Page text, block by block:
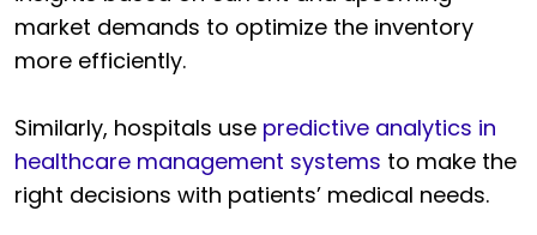
market demands to optimize the inventory
more efficiently.
Similarly, hospitals use predictive analytics in
healthcare management systems to make the
right decisions with patients’ medical needs.